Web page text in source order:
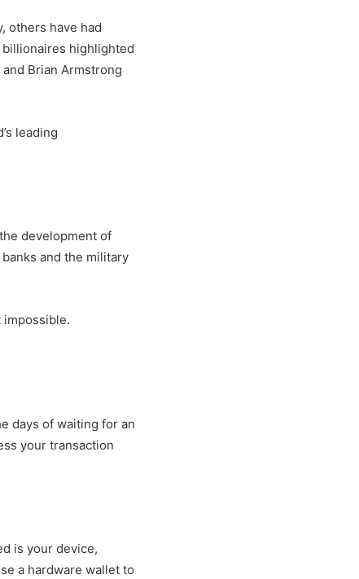
others have had
highlighted
Brian Armstrong
leading
development of
and the military
impossible.
days of waiting for an
your transaction
is your device,
a hardware wallet to